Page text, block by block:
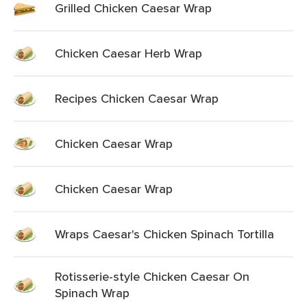
Grilled Chicken Caesar Wrap
Chicken Caesar Herb Wrap
Recipes Chicken Caesar Wrap
Chicken Caesar Wrap
Chicken Caesar Wrap
Wraps Caesar's Chicken Spinach Tortilla
Rotisserie-style Chicken Caesar On
Spinach Wrap